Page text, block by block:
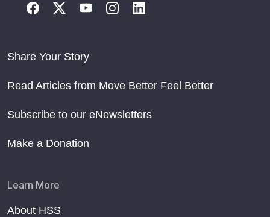
Share Your Story
Read Articles from Move Better Feel Better
Subscribe to our eNewsletters
Make a Donation
Learn More
About HSS